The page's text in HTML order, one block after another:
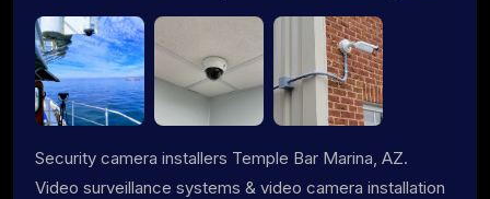
Security camera installers Temple Bar Marina, AZ.
Video surveillance systems & video camera installation